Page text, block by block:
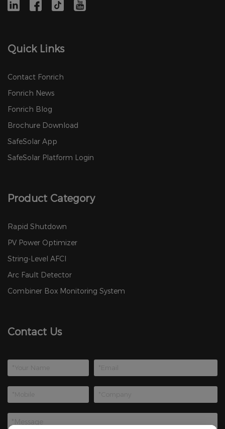
Quick Links
Contact Fonrich
Fonrich News
Fonrich Blog
Brochure Download
SafeSolar App
SafeSolar Platform Login
Product Category
Rapid Shutdown
PV Power Optimizer
String-Level AFCI
Arc Fault Detector
Combiner Box Monitoring System
Contact Us